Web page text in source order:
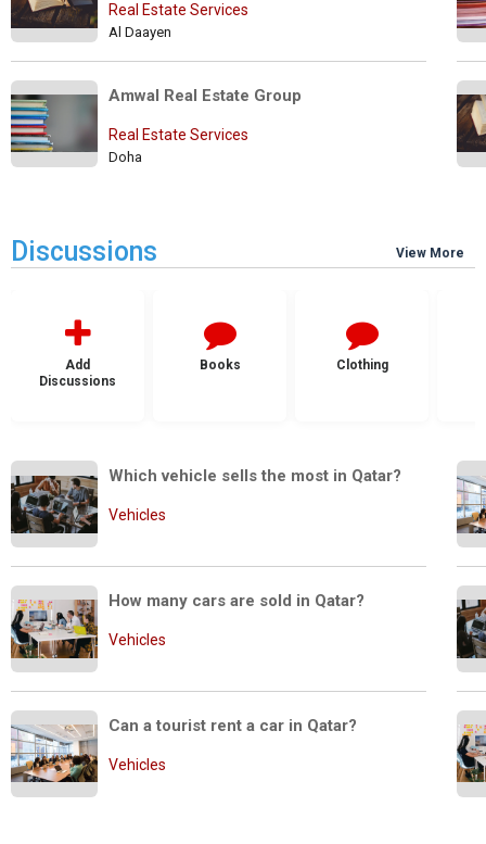
Real Estate Services
Al Daayen
Amwal Real Estate Group
Real Estate Services
Doha
Discussions View More
Add
Discussions
Books Clothing
Which vehicle sells the most in Qatar?
Vehicles
How many cars are sold in Qatar?
Vehicles
Can a tourist rent a car in Qatar?
Vehicles